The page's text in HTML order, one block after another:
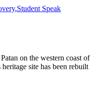
,Student Speak
on the western coast of
site has been rebuilt